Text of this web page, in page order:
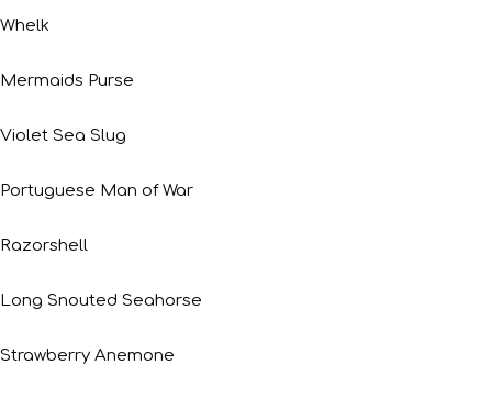
Whelk
Mermaids Purse
Violet Sea Slug
Portuguese Man of War
Razorshell
Long Snouted Seahorse
Strawberry Anemone